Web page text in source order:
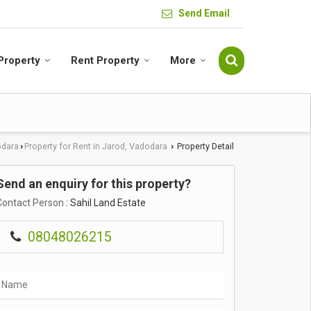
Send Email
Rent Property More
› Property for Rent in Jarod, Vadodara › Property Detail
an enquiry for this property?
Person : Sahil Land Estate
08048026215